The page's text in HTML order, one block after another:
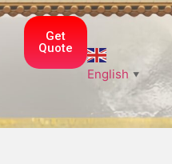
Get
Quote
English ▼